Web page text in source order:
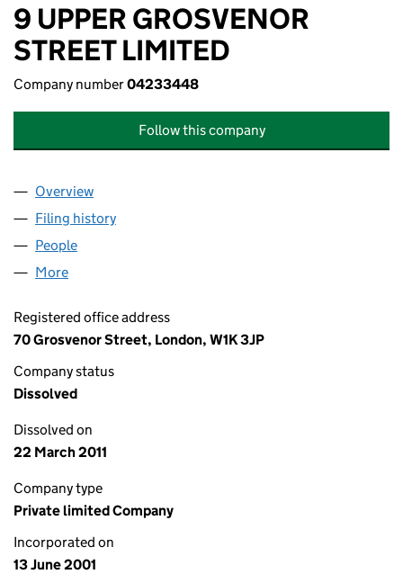
9 UPPER GROSVENOR
STREET LIMITED
Company number04233448
Follow this company
Company
Overview
Filing history
People
More
Registered office address
70 Grosvenor Street, London, W1K 3JP
Company status
Dissolved
Dissolved on
22 March 2011
Company type
Private limited Company
Incorporated on
13 June 2001